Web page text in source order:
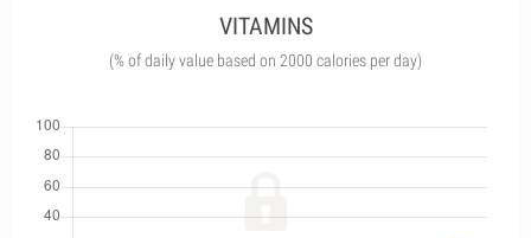
VITAMINS
(% of daily value based on 2000 calories per day)